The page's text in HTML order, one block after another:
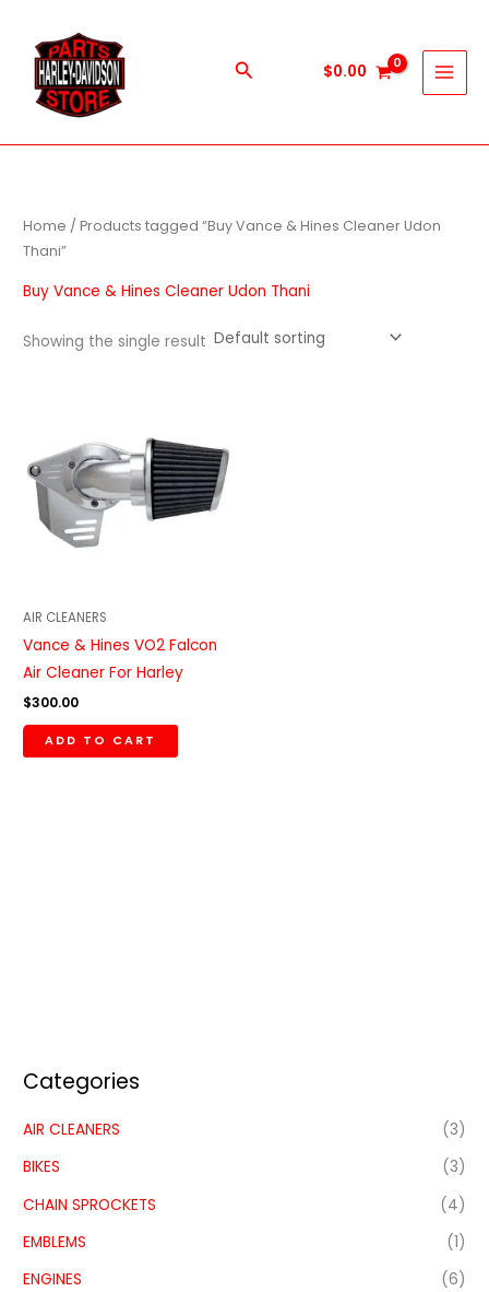
content
Search $0.00
Categories
AIR CLEANERS
(3)
BIKES
(3)
CHAIN SPROCKETS
(4)
EMBLEMS
(1)
ENGINES
(6)
Home / Products tagged “Buy Vance & Hines Cleaner Udon
Thani”
Buy Vance & Hines Cleaner Udon Thani
Showing the single result
AIR CLEANERS
Vance & Hines VO2 Falcon
Air Cleaner For Harley
$300.00
ADD TO CART